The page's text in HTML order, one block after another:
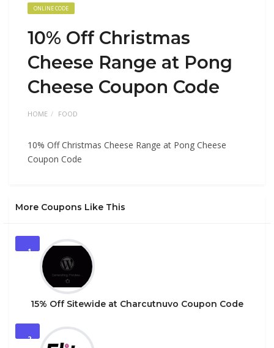
ONLINE CODE
10% Off Christmas
Cheese Range at Pong
Cheese Coupon Code
HOME FOOD
10% Off Christmas Cheese Range at Pong Cheese
Coupon Code
More Coupons Like This
1
15% Off Sitewide at Charcutnuvo Coupon Code
2